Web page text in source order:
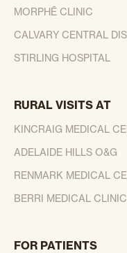
MORPHĒ CLINIC
CALVARY CENTRAL
STIRLING HOSPITAL
RURAL VISITS AT
KINCRAIG MEDICAL
ADELAIDE HILLS O&G
RENMARK MEDICAL
BERRI MEDICAL CLINIC
FOR PATIENTS